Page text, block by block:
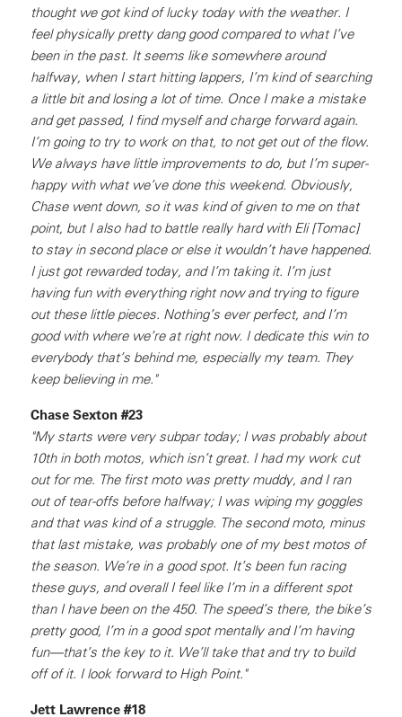
thought we got kind of lucky today with the weather. I
feel physically pretty dang good compared to what I’ve
been in the past. It seems like somewhere around
halfway, when I start hitting lappers, I’m kind of searching
a little bit and losing a lot of time. Once I make a mistake
and get passed, I find myself and charge forward again.
I’m going to try to work on that, to not get out of the flow.
We always have little improvements to do, but I’m super-
happy with what we’ve done this weekend. Obviously,
Chase went down, so it was kind of given to me on that
point, but I also had to battle really hard with Eli [Tomac]
to stay in second place or else it wouldn’t have happened.
I just got rewarded today, and I’m taking it. I’m just
having fun with everything right now and trying to figure
out these little pieces. Nothing’s ever perfect, and I’m
good with where we’re at right now. I dedicate this win to
everybody that’s behind me, especially my team. They
keep believing in me."
Chase Sexton #23
"My starts were very subpar today; I was probably about
10th in both motos, which isn’t great. I had my work cut
out for me. The first moto was pretty muddy, and I ran
out of tear-offs before halfway; I was wiping my goggles
and that was kind of a struggle. The second moto, minus
that last mistake, was probably one of my best motos of
the season. We’re in a good spot. It’s been fun racing
these guys, and overall I feel like I’m in a different spot
than I have been on the 450. The speed’s there, the bike’s
pretty good, I’m in a good spot mentally and I’m having
fun—that’s the key to it. We’ll take that and try to build
off of it. I look forward to High Point."
Jett Lawrence #18